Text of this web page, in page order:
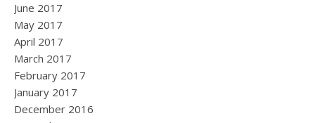
June 2017
May 2017
April 2017
March 2017
February 2017
January 2017
December 2016